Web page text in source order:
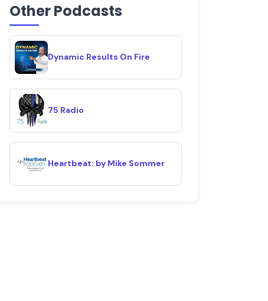
Other Podcasts
Dynamic Results On Fire
75 Radio
Heartbeat: by Mike Sommer